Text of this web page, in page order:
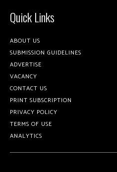
Quick Links
ABOUT US
SUBMISSION GUIDELINES
ADVERTISE
VACANCY
CONTACT US
PRINT SUBSCRIPTION
PRIVACY POLICY
TERMS OF USE
ANALYTICS